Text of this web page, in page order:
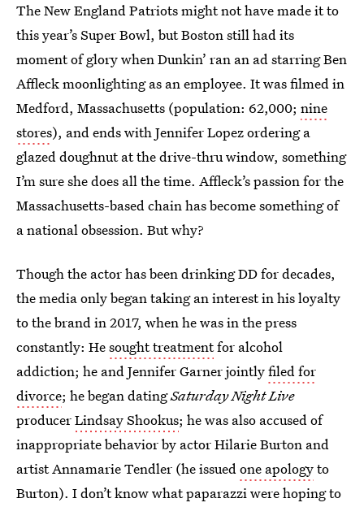
The New England Patriots might not have made it to
this year’s Super Bowl, but Boston still had its
moment of glory when Dunkin’ ran an ad starring Ben
Affleck moonlighting as an employee. It was filmed in
Medford, Massachusetts (population: 62,000; nine
stores), and ends with Jennifer Lopez ordering a
glazed doughnut at the drive-thru window, something
I’m sure she does all the time. Affleck’s passion for the
Massachusetts-based chain has become something of
a national obsession. But why?
Though the actor has been drinking DD for decades,
the media only began taking an interest in his loyalty
to the brand in 2017, when he was in the press
constantly: Hesought treatmentfor alcohol
addiction; he and Jennifer Garner jointlyfiled for
divorce; he began datingSaturday Night Live
producerLindsay Shookus; he was also accused of
inappropriate behavior by actor Hilarie Burton and
artist Annamarie Tendler (he issuedone apologyto
Burton). I don’t know what paparazzi were hoping to